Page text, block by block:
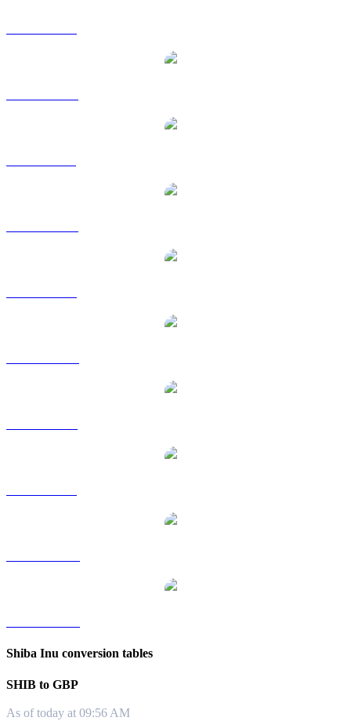
Shiba Inu conversion tables
SHIB to GBP
As of today at 09:56 AM